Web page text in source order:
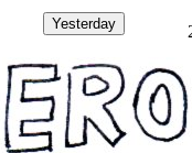
Yesterday